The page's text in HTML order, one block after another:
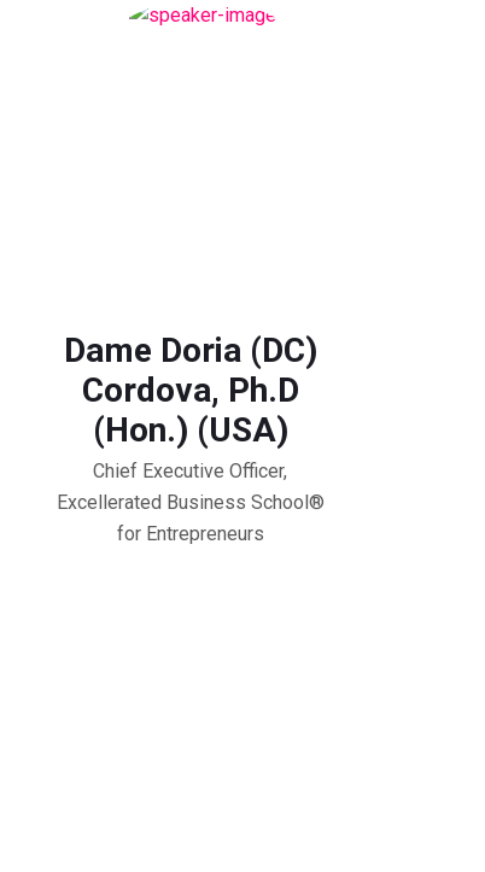
Dame Doria (DC)
Cordova, Ph.D
(Hon.) (USA)
Chief Executive Officer,
Excellerated Business School®️
for Entrepreneurs